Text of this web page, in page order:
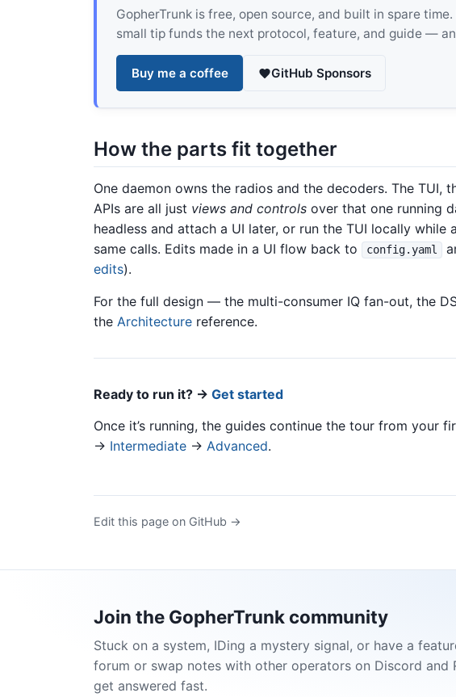
GopherTrunk is free, open source, and built in spare
small tip funds the next protocol, feature, and guide —
Buy me a coffee GitHub Sponsors
How the parts fit together
One daemon owns the radios and the decoders. The TUI,
APIs are all just views and controls over that one running
headless and attach a UI later, or run the TUI locally
same calls. Edits made in a UI flow back to
config.yaml
edits).
For the full design — the multi-consumer IQ fan-out, the
the Architecture reference.
Ready to run it? → Get started
Once it’s running, the guides continue the tour from your
→ Intermediate → Advanced.
Edit this page on GitHub →
Join the GopherTrunk community
Stuck on a system, IDing a mystery signal, or have a
forum or swap notes with other operators on Discord
get answered fast.